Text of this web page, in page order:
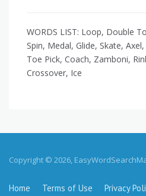
WORDS LIST: Loop, Double
Spin, Medal, Glide, Skate,
Toe Pick, Coach, Zamboni,
Crossover, Ice
Copyright © 2026,
Home Terms of Use Privacy